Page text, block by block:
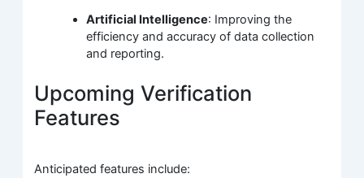
Artificial Intelligence: Improving the
efficiency and accuracy of data collection
and reporting.
Upcoming Verification
Features
Anticipated features include: